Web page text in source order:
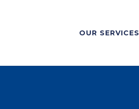
OUR SERVICES